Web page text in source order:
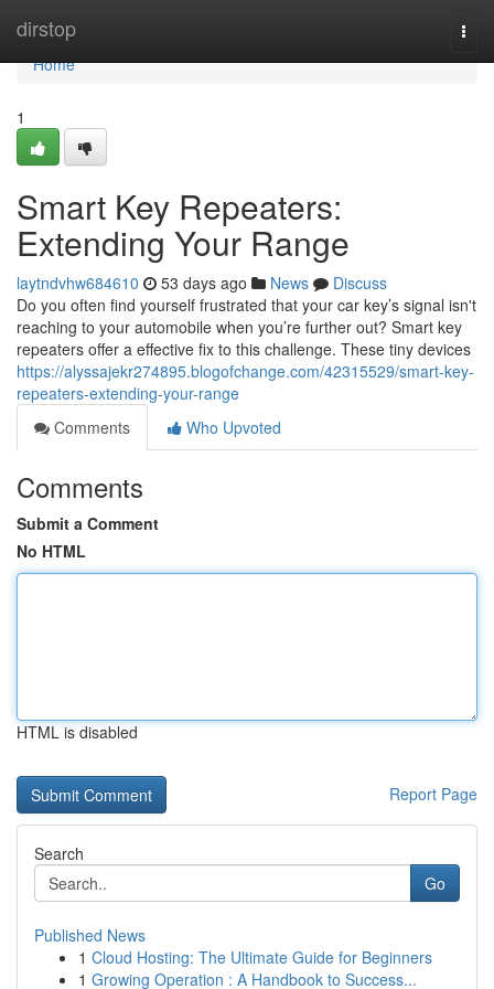
dirstop
Home
Home
1
Smart Key Repeaters:
Extending Your Range
laytndvhw684610 53 days ago News
Discuss
Do you often find yourself frustrated that your car key’s signal isn't
reaching to your automobile when you’re further out? Smart key
repeaters offer a effective fix to this challenge. These tiny devices
https://alyssajekr274895.blogofchange.com/42315529/smart-key-
repeaters-extending-your-range
Comments
Who Upvoted
Comments
Submit a Comment
No HTML
HTML is disabled
Report Page
Search
Go
Published News
1 Cloud Hosting: The Ultimate Guide for Beginners
1 Growing Operation : A Handbook to Success...